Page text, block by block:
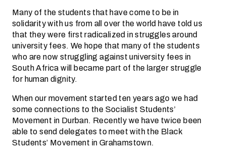
Many of the students that have come to be in
solidarity with us from all over the world have told us
that they were first radicalized in struggles around
university fees. We hope that many of the students
who are now struggling against university fees in
South Africa will became part of the larger struggle
for human dignity.
When our movement started ten years ago we had
some connections to the Socialist Students’
Movement in Durban. Recently we have twice been
able to send delegates to meet with the Black
Students’ Movement in Grahamstown.